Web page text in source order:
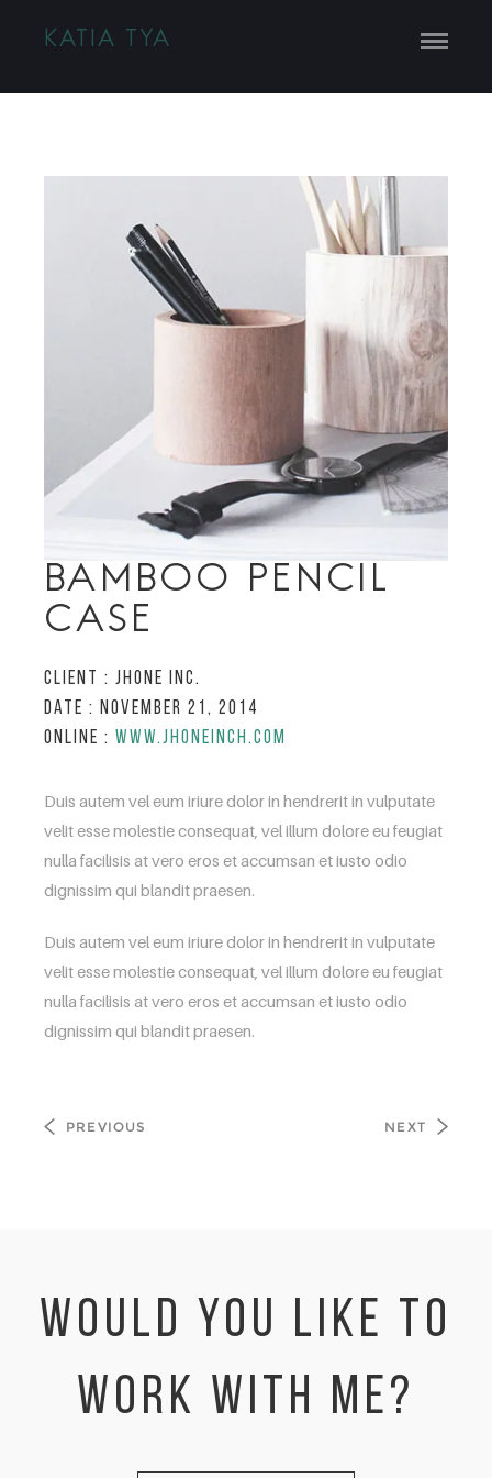
KATIA TYA
BAMBOO PENCIL
CASE
Client : Jhone inc.
Date : November 21, 2014
Online : www.jhoneinch.com
Duis autem vel eum iriure dolor in hendrerit in vulputate
velit esse molestie consequat, vel illum dolore eu feugiat
nulla facilisis at vero eros et accumsan et iusto odio
dignissim qui blandit praesen.
Duis autem vel eum iriure dolor in hendrerit in vulputate
velit esse molestie consequat, vel illum dolore eu feugiat
nulla facilisis at vero eros et accumsan et iusto odio
dignissim qui blandit praesen.
PREVIOUS NEXT
WOULD YOU LIKE TO
WORK WITH ME?